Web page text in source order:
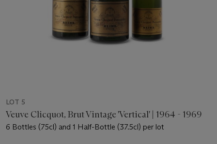
LOT 5
Veuve Clicquot, Brut Vintage 'Vertical' | 1964 - 1969
6 Bottles (75cl) and 1 Half-Bottle (37.5cl) per lot